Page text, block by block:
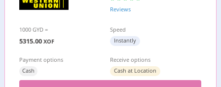
Reviews
1000 GYD =
5315.00 XOF
Speed
Instantly
Payment options
Cash
Receive options
Cash at Location